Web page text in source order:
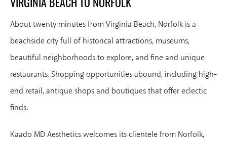
About twenty minutes from Virginia Beach, Norfolk is a
beachside city full of historical attractions, museums,
beautiful neighborhoods to explore, and fine and unique
restaurants. Shopping opportunities abound, including high-
end retail, antique shops and boutiques that offer eclectic
finds.
Kaado MD Aesthetics welcomes its clientele from Norfolk,